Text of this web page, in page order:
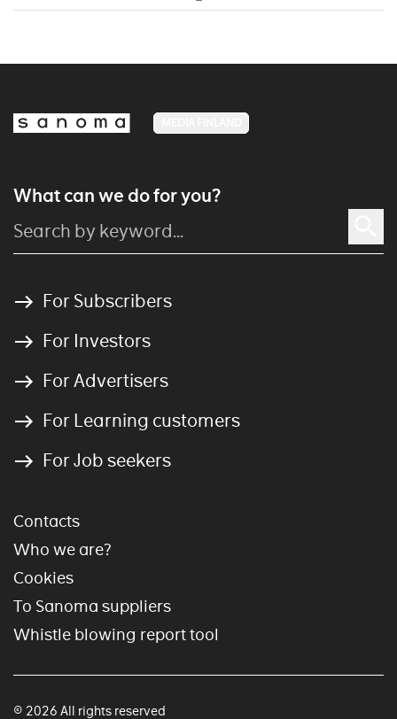
What can we do for you?
For Subscribers
For Investors
For Advertisers
For Learning customers
For Job seekers
Contacts
Who we are?
Cookies
To Sanoma suppliers
Whistle blowing report tool
© 2026 All rights reserved